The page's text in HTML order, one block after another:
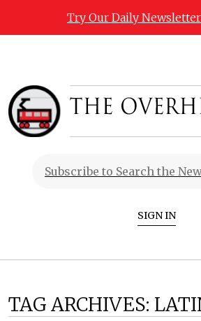
Try Our Daily
SIGN IN
TAG ARCHIVES: